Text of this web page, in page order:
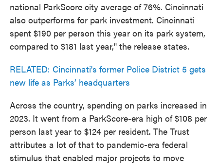
national ParkScore city average of 76%. Cincinnati
also outperforms for park investment. Cincinnati
spent $190 per person this year on its park system,
compared to $181 last year," the release states.
RELATED: Cincinnati's former Police District 5 gets
new life as Parks’ headquarters
Across the country, spending on parks increased in
2023. It went from a ParkScore-era high of $108 per
person last year to $124 per resident. The Trust
attributes a lot of that to pandemic-era federal
stimulus that enabled major projects to move